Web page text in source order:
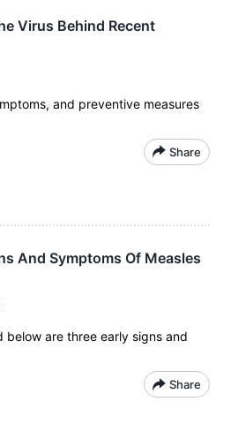
Virus Behind Recent
and preventive measures
Share
And Symptoms Of Measles
below are three early signs and
Share